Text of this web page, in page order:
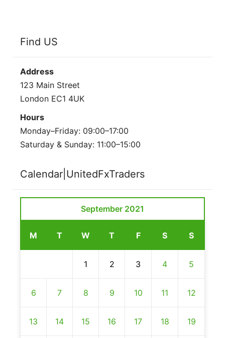
Find US
Address
123 Main Street
London EC1 4UK
Hours
Monday–Friday: 09:00–17:00
Saturday & Sunday: 11:00–15:00
Calendar|UnitedFxTraders
September 2021
M T W T F S S
1 2 3 4 5
6 7 8 9 10 11 12
13 14 15 16 17 18 19